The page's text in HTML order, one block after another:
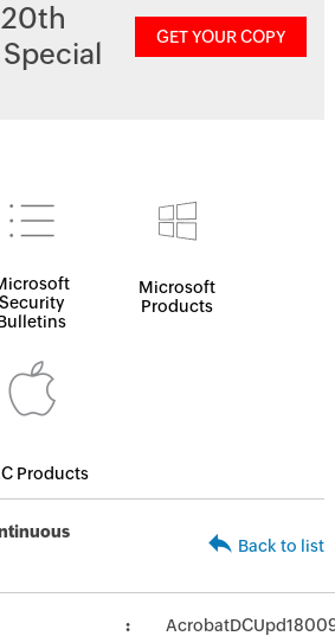
GET YOUR COPY
Security
Microsoft
Products
Products
Back to list